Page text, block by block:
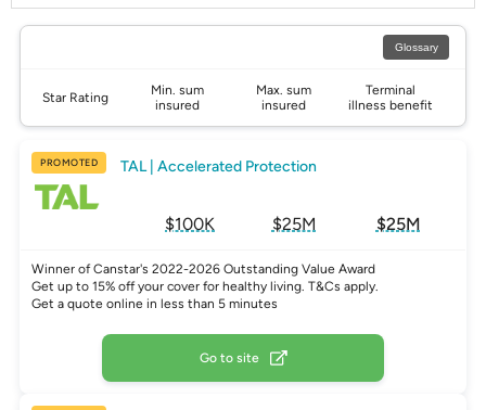
Glossary
Star Rating
Min. sum
insured
Max. sum
insured
Terminal
illness benefit
TAL | Accelerated Protection
Go to site
PROMOTED
Winner of Canstar's 2022-2026 Outstanding Value Award
Get up to 15% off your cover for healthy living. T&Cs apply.
Get a quote online in less than 5 minutes
$100K $25M $25M